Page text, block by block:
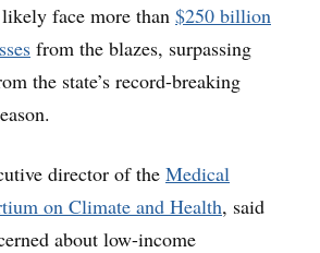
face more than $250 billion
from the blazes, surpassing
the state’s record-breaking
director of the Medical
on Climate and Health, said
about low-income